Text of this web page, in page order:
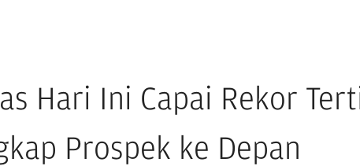
Hari Ini Capai Rekor
Prospek ke Depan